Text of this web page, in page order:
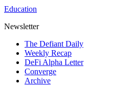
Education
Newsletter
The Defiant Daily
Weekly Recap
DeFi Alpha Letter
Converge
Archive